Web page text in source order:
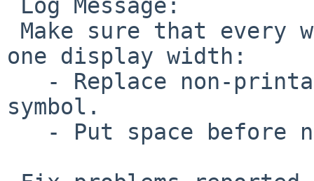
one display width:
symbol.